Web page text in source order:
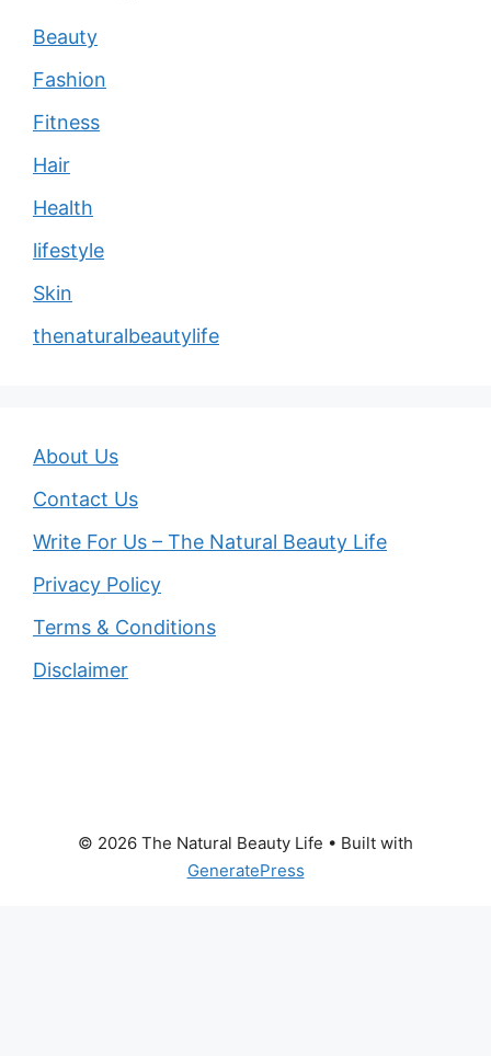
Beauty
Fashion
Fitness
Hair
Health
lifestyle
Skin
thenaturalbeautylife
About Us
Contact Us
Write For Us – The Natural Beauty Life
Privacy Policy
Terms & Conditions
Disclaimer
© 2026 The Natural Beauty Life • Built with
GeneratePress